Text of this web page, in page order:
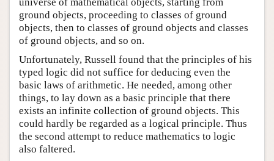
ground objects, proceeding to classes of ground
objects, then to classes of ground objects and classes
of ground objects, and so on.
Unfortunately, Russell found that the principles of his
typed logic did not suffice for deducing even the
basic laws of arithmetic. He needed, among other
things, to lay down as a basic principle that there
exists an infinite collection of ground objects. This
could hardly be regarded as a logical principle. Thus
the second attempt to reduce mathematics to logic
also faltered.